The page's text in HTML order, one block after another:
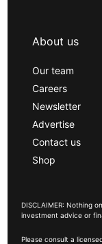
About us
Our team
Careers
Newsletter
Advertise
Contact us
Shop
DISCLAIMER: Nothing
investment advice or
Please consult a